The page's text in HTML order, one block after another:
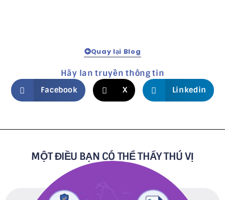
Quay lại Blog
Hãy lan truyền thông tin
Facebook X Linkedin
MỘT ĐIỀU BẠN CÓ THỂ THẤY THÚ VỊ